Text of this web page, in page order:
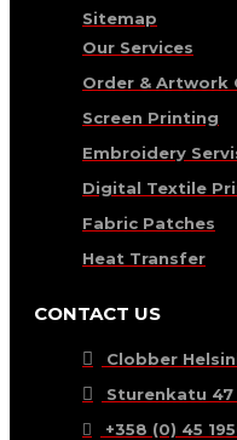
Sitemap
Our Services
Order & Artwork
Screen Printing
Embroidery
Digital Textile
Fabric Patches
Heat Transfer
CONTACT US
Clobber
Sturenkatu 47
+358 (0) 45